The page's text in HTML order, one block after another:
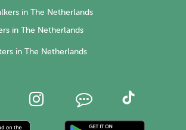
in The Netherlands
in The Netherlands
in The Netherlands